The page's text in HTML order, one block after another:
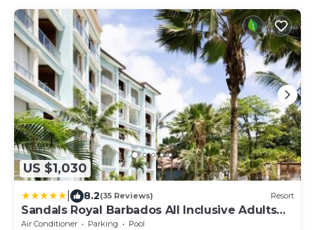
US $1,030
8.2(35 Reviews) Resort
Sandals Royal Barbados All Inclusive Adults
Only
Air Conditioner Parking
Pool